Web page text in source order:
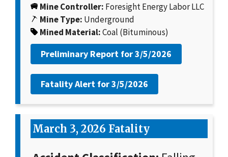
Mine Controller: Foresight Energy Labor LLC
Mine Type: Underground
Mined Material:Coal (Bituminous)
Preliminary Report for3/5/2026
Fatality Alert for3/5/2026
March 3, 2026 Fatality